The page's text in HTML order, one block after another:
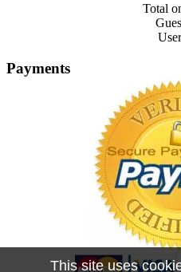
Total
Payments
This site uses